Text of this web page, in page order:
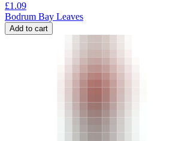
£1.09
Bodrum Bay Leaves
Add to cart